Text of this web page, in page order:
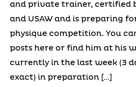
and private trainer, certified
and USAW and is preparing
physique competition. You
posts here or find him at his
currently in the last week (3
exact) in preparation […]